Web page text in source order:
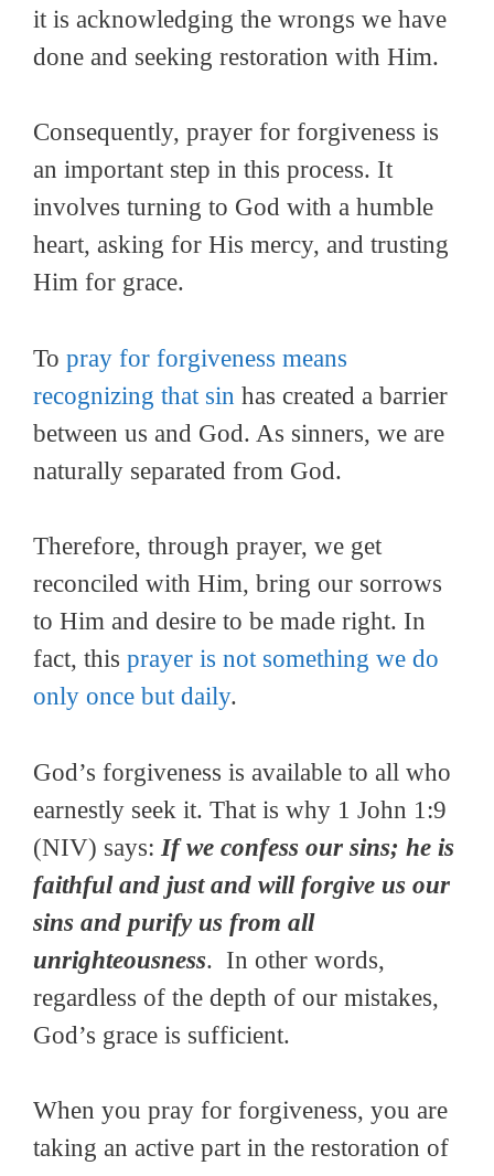
it is acknowledging the wrongs we have
done and seeking restoration with Him.
Consequently, prayer for forgiveness is
an important step in this process. It
involves turning to God with a humble
heart, asking for His mercy, and trusting
Him for grace.
To pray for forgiveness means
recognizing that sin has created a barrier
between us and God. As sinners, we are
naturally separated from God.
Therefore, through prayer, we get
reconciled with Him, bring our sorrows
to Him and desire to be made right. In
fact, this prayer is not something we do
only once but daily.
God’s forgiveness is available to all who
earnestly seek it. That is why 1 John 1:9
(NIV) says: If we confess our sins; he is
faithful and just and will forgive us our
sins and purify us from all
unrighteousness. In other words,
regardless of the depth of our mistakes,
God’s grace is sufficient.
When you pray for forgiveness, you are
taking an active part in the restoration of